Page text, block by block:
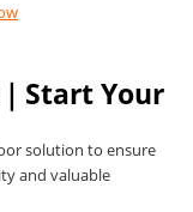
Start Your
solution to ensure
and valuable